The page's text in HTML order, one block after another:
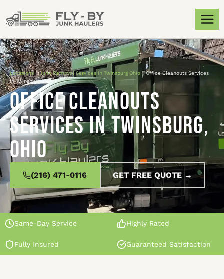
Locations»Junk Removal Services in Twinsburg Ohio »Office Cleanouts Services
in Twinsburg, Ohio
Office Cleanouts
Services in Twinsburg,
Ohio
(216) 471-0116 GET FREE QUOTE →
Same-Day Service Highly Rated
Fully Insured Guaranteed Satisfaction